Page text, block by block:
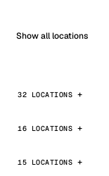
Show all locations
32 LOCATIONS
16 LOCATIONS
15 LOCATIONS